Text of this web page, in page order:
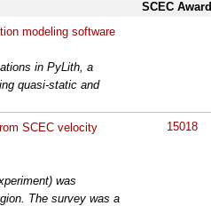
SCEC Award
modeling software
in PyLith, a
quasi-static and
SCEC velocity
was
The survey was a
15018